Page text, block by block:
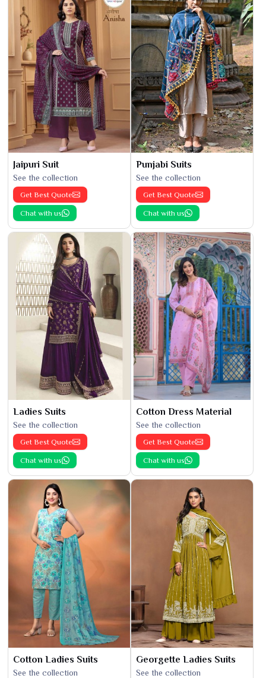
Jaipuri Suit
See the collection
Get Best Quote
Chat with us
Punjabi Suits
See the collection
Get Best Quote
Chat with us
Ladies Suits
See the collection
Get Best Quote
Chat with us
Cotton Dress Material
See the collection
Get Best Quote
Chat with us
Cotton Ladies Suits
See the collection
Georgette Ladies Suits
See the collection